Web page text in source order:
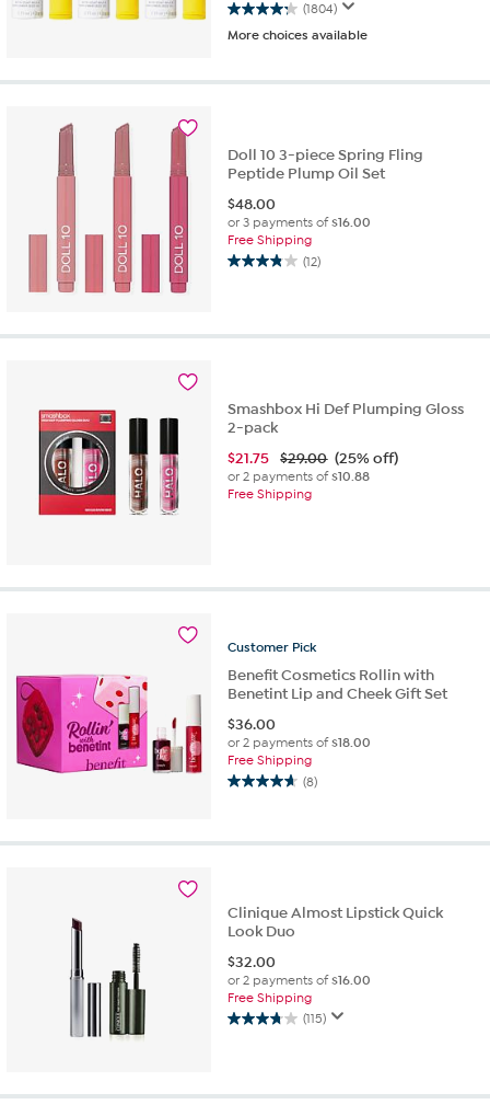
(1804)
4.3
out
5
More choices available
Doll 10 3-piece Spring Fling
Peptide Plump Oil Set
$48.00
or 3 payments of$16.00
Free Shipping
(12)
3.8
5
Smashbox Hi Def Plumping Gloss
2-pack
$21.75 $29.00 (25% off)
or 2 payments of$10.88
Free Shipping
Customer Pick
Benefit Cosmetics Rollin with
Benetint Lip and Cheek Gift Set
$36.00
or 2 payments of$18.00
Free Shipping
(8)
4.6
reviews
Clinique Almost Lipstick Quick
Look Duo
$32.00
or 2 payments of$16.00
Free Shipping
(115)
3.8
5